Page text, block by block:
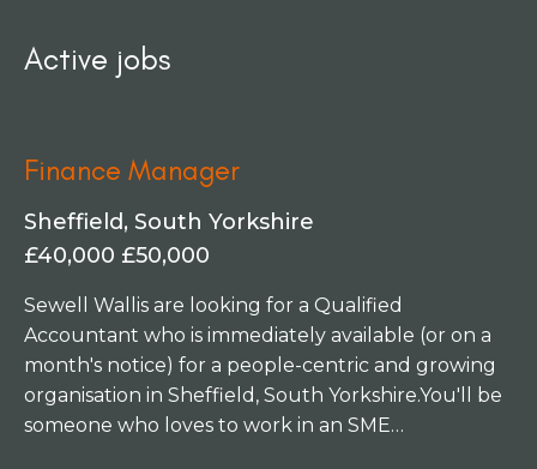
Active jobs
Finance Manager
Sheffield, South Yorkshire
£40,000 £50,000
Sewell Wallis are looking for a Qualified
Accountant who is immediately available (or on a
month's notice) for a people-centric and growing
organisation in Sheffield, South Yorkshire. You'll be
someone who loves to work in an SME